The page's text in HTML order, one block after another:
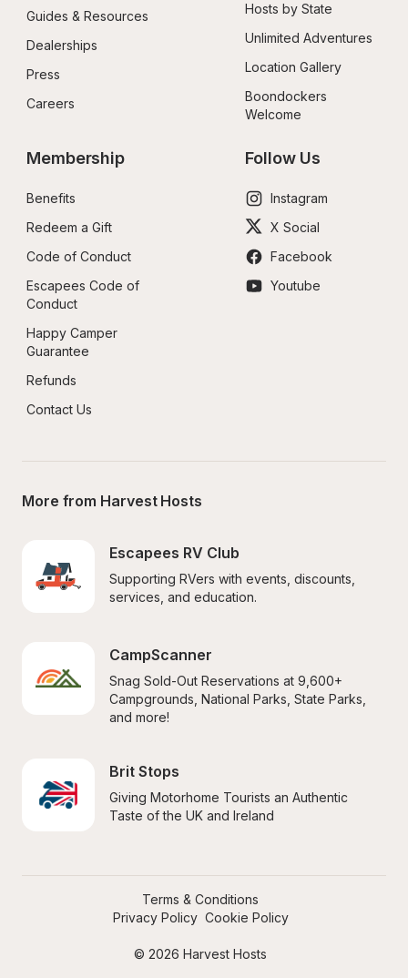
Guides & Resources
Dealerships
Press
Careers
Hosts by State
Unlimited Adventures
Location Gallery
Boondockers
Welcome
Membership
Benefits
Redeem a Gift
Code of Conduct
Escapees Code of
Conduct
Happy Camper
Guarantee
Refunds
Contact Us
Follow Us
Instagram
X Social
Facebook
Youtube
More from Harvest Hosts
Escapees RV Club
Supporting RVers with events, discounts,
services, and education.
CampScanner
Snag Sold-Out Reservations at 9,600+
Campgrounds, National Parks, State Parks,
and more!
Brit Stops
Giving Motorhome Tourists an Authentic
Taste of the UK and Ireland
© 2026 Harvest Hosts
Terms & Conditions
Privacy Policy Cookie Policy